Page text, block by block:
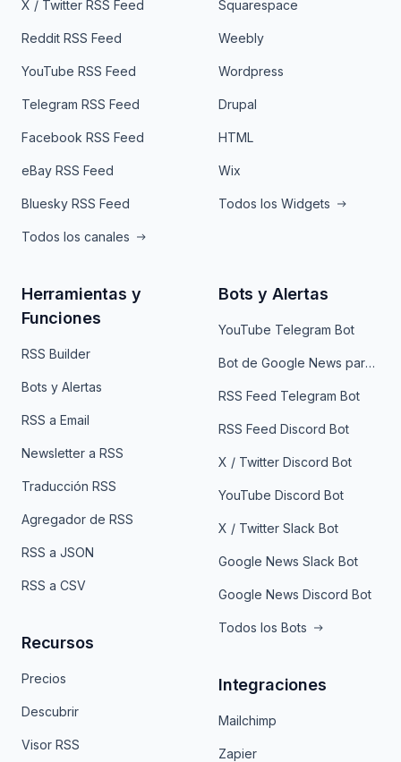
X / Twitter RSS Feed
Reddit RSS Feed
YouTube RSS Feed
Telegram RSS Feed
Facebook RSS Feed
eBay RSS Feed
Bluesky RSS Feed
Todos los canales
Squarespace
Weebly
Wordpress
Drupal
HTML
Wix
Todos los Widgets
Herramientas y
Funciones
RSS Builder
Bots y Alertas
RSS a Email
Newsletter a RSS
Traducción RSS
Agregador de RSS
RSS a JSON
RSS a CSV
Recursos
Precios
Descubrir
Visor RSS
Bots y Alertas
YouTube Telegram Bot
Bot de Google News para Telegram
RSS Feed Telegram Bot
RSS Feed Discord Bot
X / Twitter Discord Bot
YouTube Discord Bot
X / Twitter Slack Bot
Google News Slack Bot
Google News Discord Bot
Todos los Bots
Integraciones
Mailchimp
Zapier